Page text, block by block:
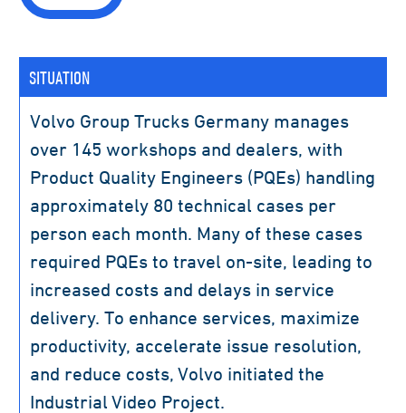
SITUATION
Volvo Group Trucks Germany manages
over 145 workshops and dealers, with
Product Quality Engineers (PQEs) handling
approximately 80 technical cases per
person each month. Many of these cases
required PQEs to travel on-site, leading to
increased costs and delays in service
delivery. To enhance services, maximize
productivity, accelerate issue resolution,
and reduce costs, Volvo initiated the
Industrial Video Project.